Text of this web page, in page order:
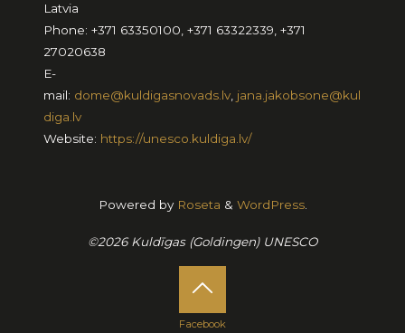
Latvia
Phone: +371 63350100, +371 63322339, +371
27020638
E-
mail: dome@kuldigasnovads.lv jana.jakobsone@kul
diga.lv
Website: https://unesco.kuldiga.lv/
Powered byRoseta & WordPress.
©2026 Kuldīgas (Goldingen) UNESCO
Facebook